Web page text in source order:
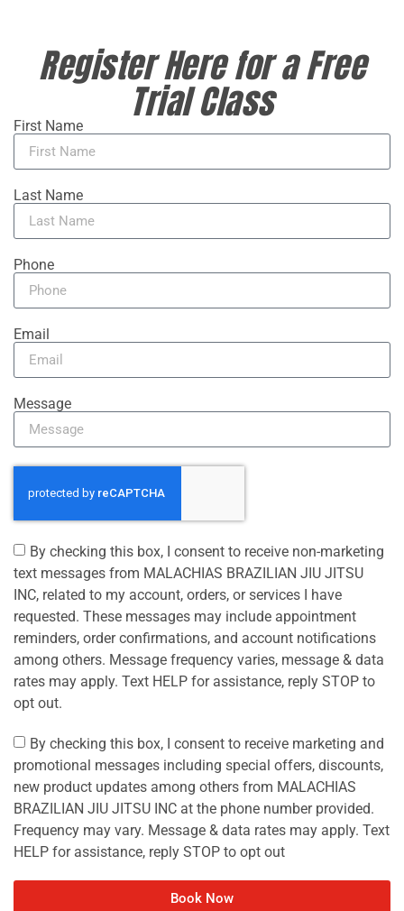
Register Here for a Free
Trial Class
First Name
Last Name
Phone
Email
Message
By checking this box, I consent to receive non-marketing
text messages from MALACHIAS BRAZILIAN JIU JITSU
INC, related to my account, orders, or services I have
requested. These messages may include appointment
reminders, order confirmations, and account notifications
among others. Message frequency varies, message & data
rates may apply. Text HELP for assistance, reply STOP to
opt out.
By checking this box, I consent to receive marketing and
promotional messages including special offers, discounts,
new product updates among others from MALACHIAS
BRAZILIAN JIU JITSU INC at the phone number provided.
Frequency may vary. Message & data rates may apply. Text
HELP for assistance, reply STOP to opt out
Book Now